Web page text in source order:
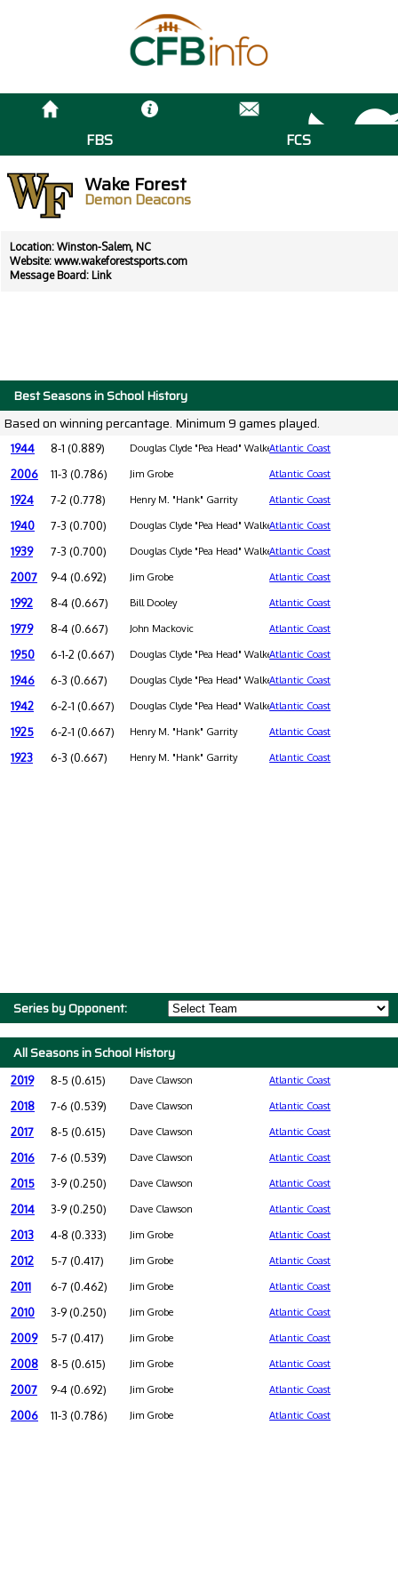
FBS FCS
Wake Forest
Demon Deacons
Location: Winston-Salem, NC
Website: www.wakeforestsports.com
Message Board: Link
Best Seasons in School History
Based on winning percantage. Minimum 9 games played.
1944 8-1 (0.889) Douglas Clyde "Pea Head" WalkerAtlantic Coast
2006 11-3 (0.786) Jim Grobe Atlantic Coast
1924 7-2 (0.778) Henry M. "Hank" Garrity Atlantic Coast
1940 7-3 (0.700) Douglas Clyde "Pea Head" WalkerAtlantic Coast
1939 7-3 (0.700) Douglas Clyde "Pea Head" WalkerAtlantic Coast
2007 9-4 (0.692) Jim Grobe Atlantic Coast
1992 8-4 (0.667) Bill Dooley Atlantic Coast
1979 8-4 (0.667) John Mackovic Atlantic Coast
1950 6-1-2 (0.667) Douglas Clyde "Pea Head" WalkerAtlantic Coast
1946 6-3 (0.667) Douglas Clyde "Pea Head" WalkerAtlantic Coast
1942 6-2-1 (0.667) Douglas Clyde "Pea Head" WalkerAtlantic Coast
1925 6-2-1 (0.667) Henry M. "Hank" Garrity Atlantic Coast
1923 6-3 (0.667) Henry M. "Hank" Garrity Atlantic Coast
Series by Opponent:
All Seasons in School History
2019 8-5 (0.615) Dave Clawson Atlantic Coast
2018 7-6 (0.539) Dave Clawson Atlantic Coast
2017 8-5 (0.615) Dave Clawson Atlantic Coast
2016 7-6 (0.539) Dave Clawson Atlantic Coast
2015 3-9 (0.250) Dave Clawson Atlantic Coast
2014 3-9 (0.250) Dave Clawson Atlantic Coast
2013 4-8 (0.333) Jim Grobe Atlantic Coast
2012 5-7 (0.417) Jim Grobe Atlantic Coast
2011 6-7 (0.462) Jim Grobe Atlantic Coast
2010 3-9 (0.250) Jim Grobe Atlantic Coast
2009 5-7 (0.417) Jim Grobe Atlantic Coast
2008 8-5 (0.615) Jim Grobe Atlantic Coast
2007 9-4 (0.692) Jim Grobe Atlantic Coast
2006 11-3 (0.786) Jim Grobe Atlantic Coast